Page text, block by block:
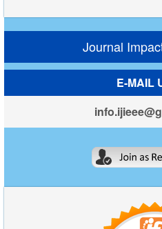
Journal
E-MAIL